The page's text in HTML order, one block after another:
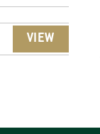
VIEW